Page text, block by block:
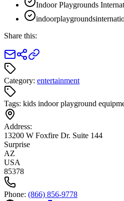
Indoor Playgrounds
Share this:
Category: entertainment
Tags: kids indoor playground
Address:
13200 W Foxfire Dr. Suite 144
Surprise
AZ
USA
85378
Phone: (866) 856-9778